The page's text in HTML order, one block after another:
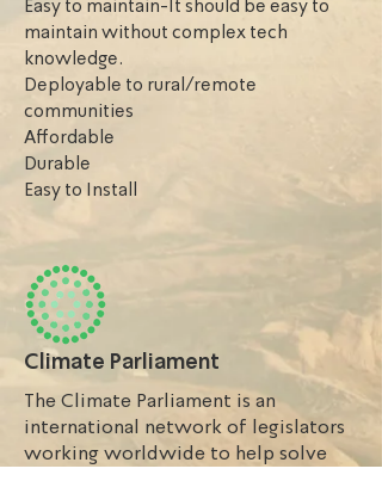
Easy to maintain-It should be easy to
maintain without complex tech
knowledge.
Deployable to rural/remote
communities
Affordable
Durable
Easy to Install
Climate Parliament
The Climate Parliament is an
international network of legislators
working worldwide to help solve